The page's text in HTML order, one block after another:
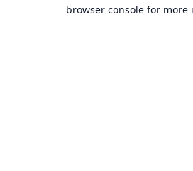
browser console for more